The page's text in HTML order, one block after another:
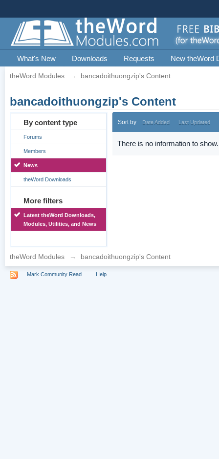
What's New Downloads Requests New theWord
theWord Modules → bancadoithuongzip's Content
bancadoithuongzip's Content
By content type
Forums
Members
News
theWord Downloads
More filters
Latest theWord Downloads,
Modules, Utilities, and News
Sort by Date Added Last Updated
There is no information to show.
theWord Modules → bancadoithuongzip's Content
Mark Community Read Help